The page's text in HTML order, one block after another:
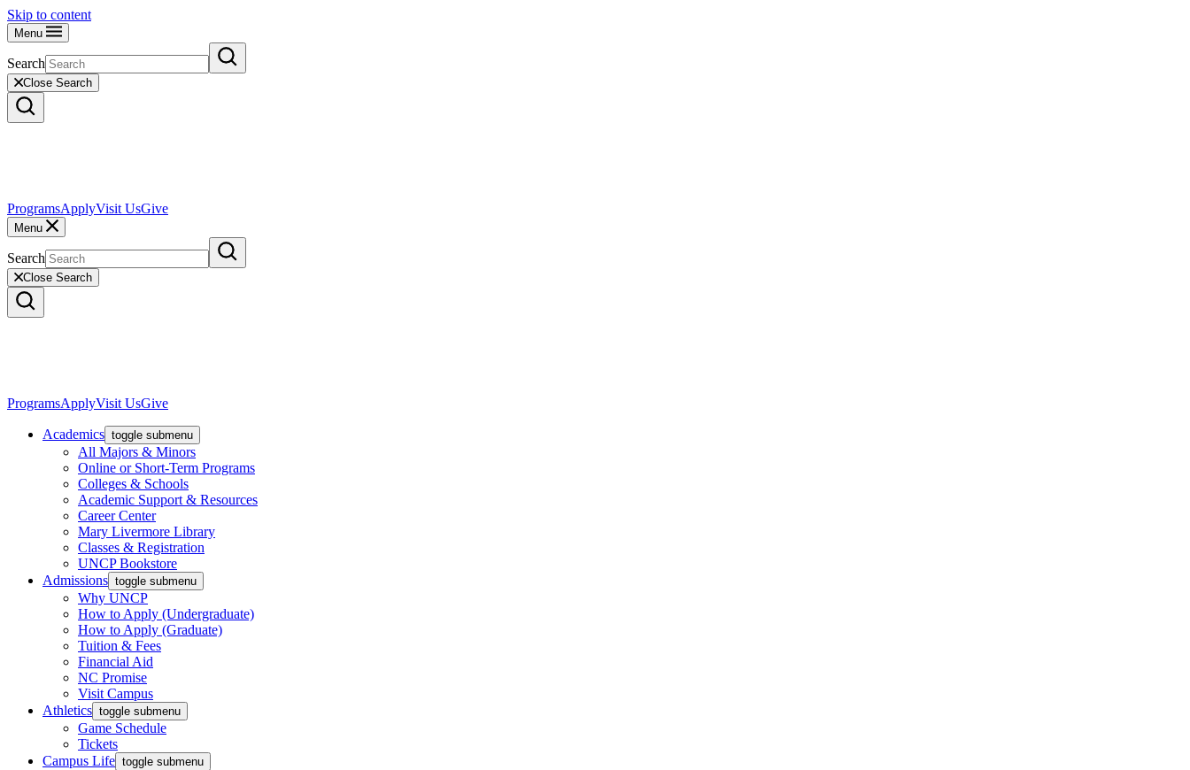
Skip to content
Menu
Search
Close Search
ProgramsApplyVisit UsGive
Menu
Search
Close Search
ProgramsApplyVisit UsGive
Academics toggle submenu
All Majors & Minors
Online or Short-Term Programs
Colleges & Schools
Academic Support & Resources
Career Center
Mary Livermore Library
Classes & Registration
UNCP Bookstore
Admissions toggle submenu
Why UNCP
How to Apply (Undergraduate)
How to Apply (Graduate)
Tuition & Fees
Financial Aid
NC Promise
Visit Campus
Athletics toggle submenu
Game Schedule
Tickets
Campus Life toggle submenu